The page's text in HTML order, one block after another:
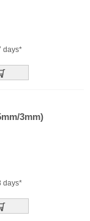
days*
3mm)
days*